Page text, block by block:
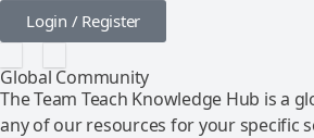
Login / Register
Global Community
The Team Teach Knowledge Hub is
any of our resources for your specific